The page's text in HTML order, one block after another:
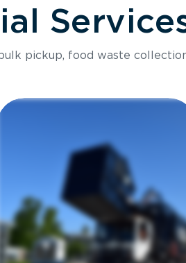
pickup, food waste